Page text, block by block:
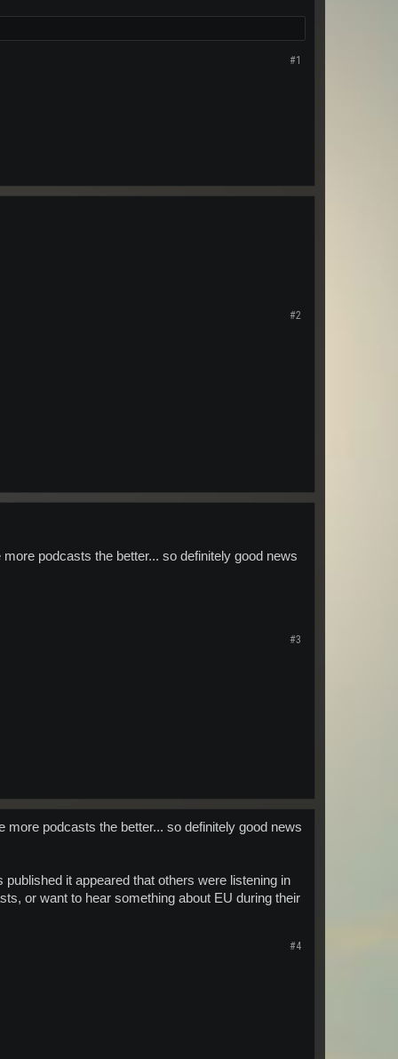
#1
#2
podcasts the better... so definitely good news
#3
podcasts the better... so definitely good news
it appeared that others were listening in
or want to hear something about EU during their
#4